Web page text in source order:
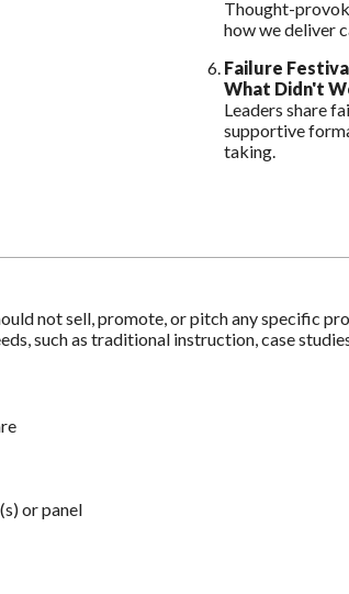
Thought-
how we deliver
Failure
What Didn't
Leaders share
supportive
taking.
not sell, promote, or pitch any specific
such as traditional instruction, case
or panel